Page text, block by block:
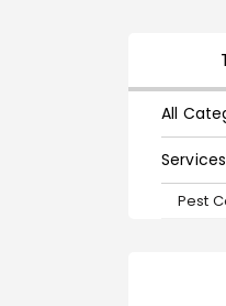
All
Services
Pest